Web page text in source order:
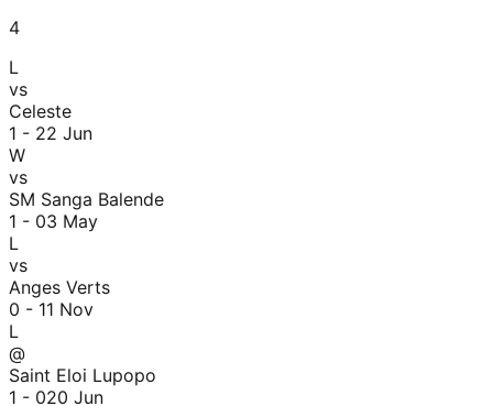
4
L
vs
Celeste
1 - 22 Jun
W
vs
SM Sanga Balende
1 - 03 May
L
vs
Anges Verts
0 - 11 Nov
L
@
Saint Eloi Lupopo
1 - 020 Jun